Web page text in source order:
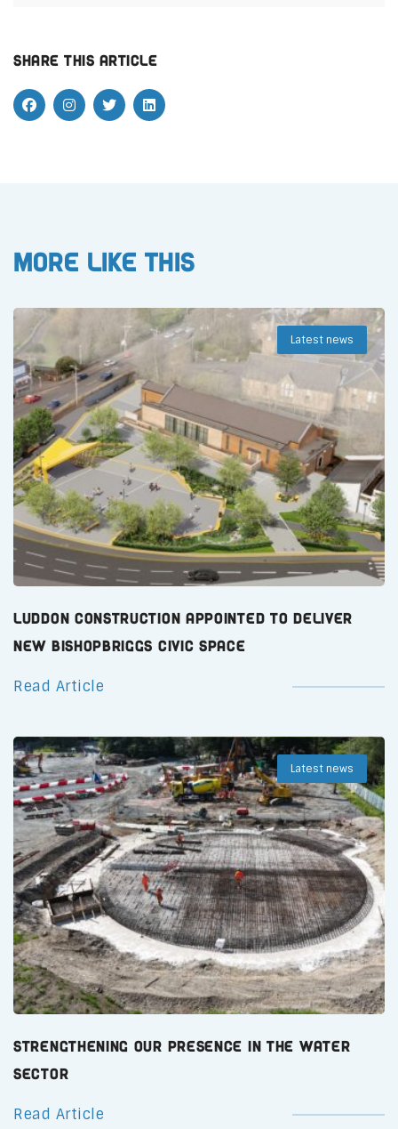
Share this article
More like this
Latest news
Luddon Construction Appointed to Deliver
New Bishopbriggs Civic Space
Read Article
Latest news
Strengthening Our Presence in the Water
Sector
Read Article